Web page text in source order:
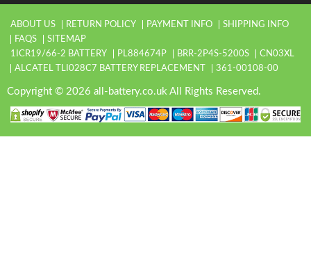
ABOUT US RETURN POLICY PAYMENT INFO
SHIPPING INFO
FAQS
SITEMAP
1ICR19/66-2 BATTERY
PL884674P BRR-2P4S-5200S
CN03XL
ALCATEL TLI028C7 BATTERY REPLACEMENT
361-00108-00
Copyright © 2026 all-battery.co.uk All Rights Reserved.